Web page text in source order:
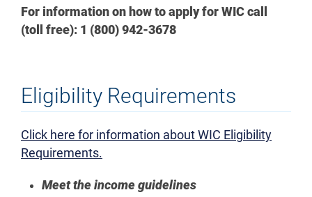
For information on how to apply for WIC call
(toll free): 1 (800) 942-3678
Eligibility Requirements
Click here for information about WIC Eligibility
Requirements.
Meet the income guidelines